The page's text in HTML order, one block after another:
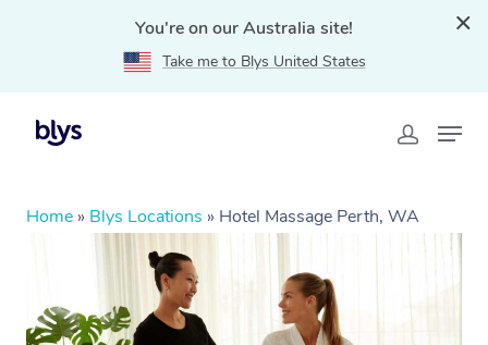
You're on our Australia site!
Take me to Blys United States
Home » Blys Locations » Hotel Massage Perth, WA